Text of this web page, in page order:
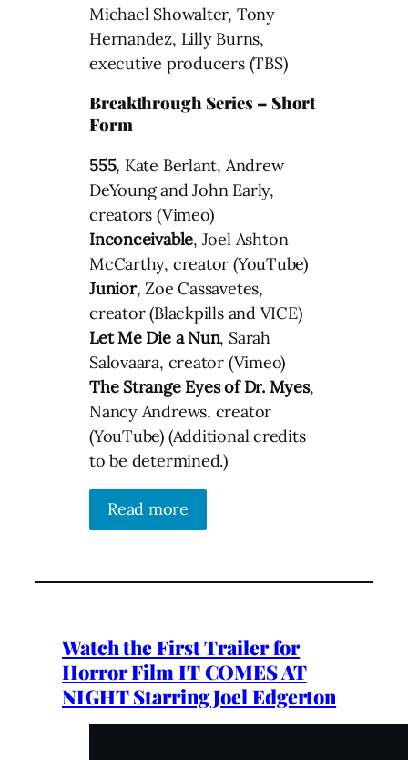
Michael Showalter, Tony
Hernandez, Lilly Burns,
executive producers (TBS)
Breakthrough Series – Short
Form
555, Kate Berlant, Andrew
DeYoung and John Early,
creators (Vimeo)
Inconceivable, Joel Ashton
McCarthy, creator (YouTube)
Junior, Zoe Cassavetes,
creator (Blackpills and VICE)
Let Me Die a Nun, Sarah
Salovaara, creator (Vimeo)
The Strange Eyes of Dr. Myes,
Nancy Andrews, creator
(YouTube) (Additional credits
to be determined.)
Read more
Watch the First Trailer for
Horror Film IT COMES AT
NIGHT Starring Joel Edgerton